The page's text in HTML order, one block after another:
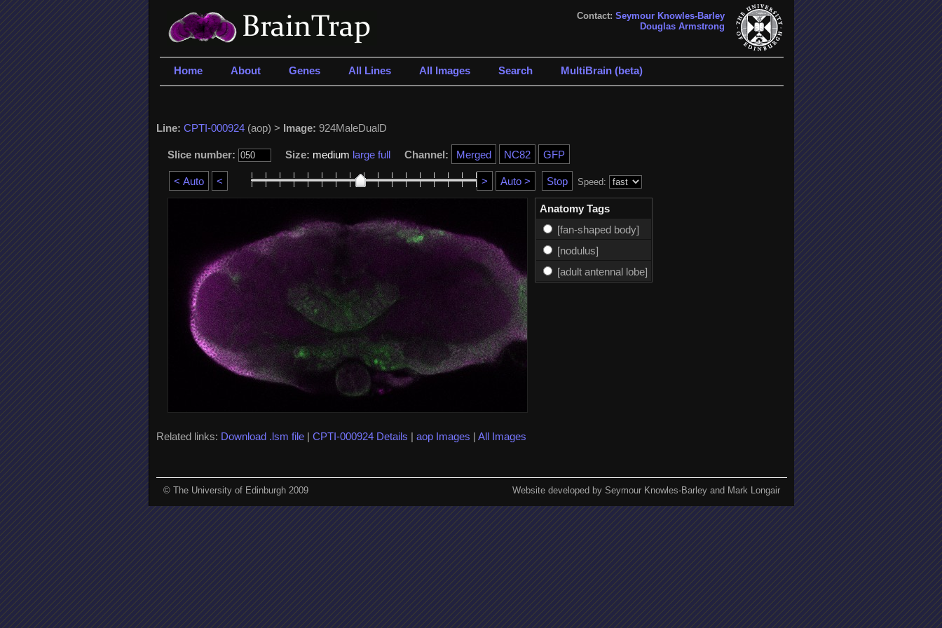
Contact: Seymour Knowles-Barley
Douglas Armstrong
Home About Genes All Lines All Images Search MultiBrain (beta)
Line: CPTI-000924(aop) > Image: 924MaleDualD
Slice number: Size: medium large full Channel:
Speed:
Anatomy Tags
[fan-shaped body]
[nodulus]
[adult antennal lobe]
Related links: Download .lsm file| CPTI-000924 Details | aop Images | All Images
© The University of Edinburgh 2009 Website developed by Seymour Knowles-Barley and Mark Longair